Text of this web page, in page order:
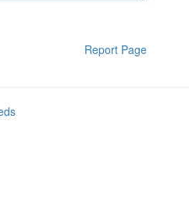
Report Page